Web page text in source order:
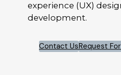
experience (UX)
development.
Contact UsRequest